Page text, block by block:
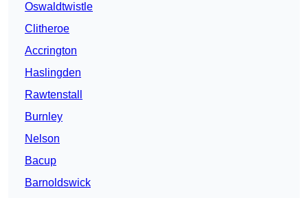
Oswaldtwistle
Clitheroe
Accrington
Haslingden
Rawtenstall
Burnley
Nelson
Bacup
Barnoldswick